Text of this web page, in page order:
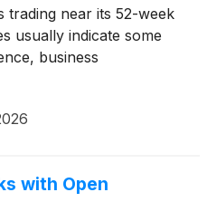
trading near its 52-week
usually indicate some
business
with Open